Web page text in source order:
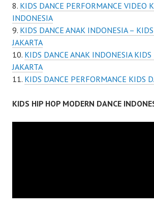
KIDS DANCE PERFORMANCE VIDEO
INDONESIA
KIDS DANCE ANAK INDONESIA –
JAKARTA
KIDS DANCE ANAK INDONESIA KIDS
JAKARTA
KIDS DANCE PERFORMANCE KIDS
KIDS HIP HOP MODERN DANCE